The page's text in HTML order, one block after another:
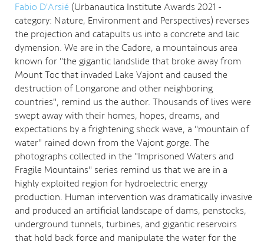
Fabio D'Arsié (Urbanautica Institute Awards 2021 -
category: Nature, Environment and Perspectives) reverses
the projection and catapults us into a concrete and laic
dymension. We are in the Cadore, a mountainous area
known for "the gigantic landslide that broke away from
Mount Toc that invaded Lake Vajont and caused the
destruction of Longarone and other neighboring
countries", remind us the author. Thousands of lives were
swept away with their homes, hopes, dreams, and
expectations by a frightening shock wave, a "mountain of
water" rained down from the Vajont gorge. The
photographs collected in the "Imprisoned Waters and
Fragile Mountains" series remind us that we are in a
highly exploited region for hydroelectric energy
production. Human intervention was dramatically invasive
and produced an artificial landscape of dams, penstocks,
underground tunnels, turbines, and gigantic reservoirs
that hold back force and manipulate the water for the